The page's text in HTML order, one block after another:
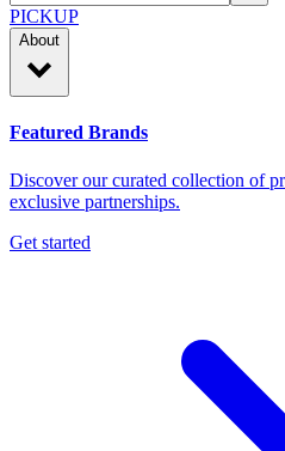
PICKUP
About
Featured Brands
Discover our curated collection of
exclusive partnerships.
Get started